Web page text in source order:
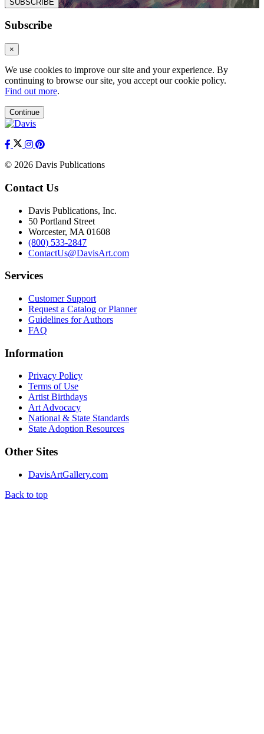
SUBSCRIBE
Subscribe
×
We use cookies to improve our site and your experience. By
continuing to browse our site, you accept our cookie policy.
Find out more.
Continue
© 2026 Davis Publications
Contact Us
Davis Publications, Inc.
50 Portland Street
Worcester, MA 01608
(800) 533-2847
ContactUs@DavisArt.com
Services
Customer Support
Request a Catalog or Planner
Guidelines for Authors
FAQ
Information
Privacy Policy
Terms of Use
Artist Birthdays
Art Advocacy
National & State Standards
State Adoption Resources
Other Sites
DavisArtGallery.com
Back to top